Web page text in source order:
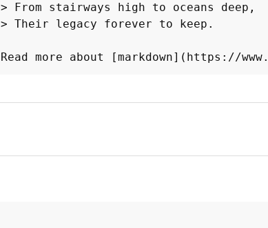
> From stairways high to oceans deep,
> Their legacy forever to keep.
Read more about [markdown](https://